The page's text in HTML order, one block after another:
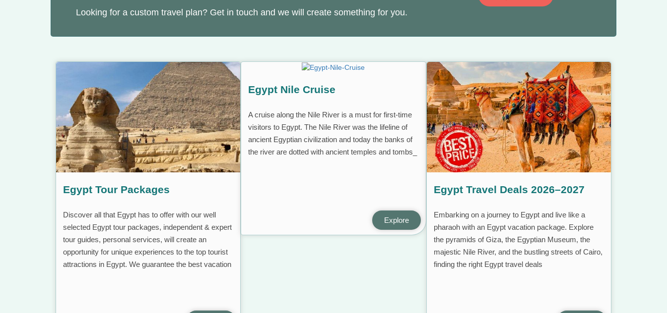
Looking for a custom travel plan? Get in touch and we will create something for you.
Egypt Tour Packages
Discover all that Egypt has to offer with our well
selected Egypt tour packages, independent & expert
tour guides, personal services, will create an
opportunity for unique experiences to the top tourist
attractions in Egypt. We guarantee the best vacation
Egypt Nile Cruise
A cruise along the Nile River is a must for first-time
visitors to Egypt. The Nile River was the lifeline of
ancient Egyptian civilization and today the banks of
the river are dotted with ancient temples and tombs_
Explore
Egypt Travel Deals 2026–2027
Embarking on a journey to Egypt and live like a
pharaoh with an Egypt vacation package. Explore
the pyramids of Giza, the Egyptian Museum, the
majestic Nile River, and the bustling streets of Cairo,
finding the right Egypt travel deals